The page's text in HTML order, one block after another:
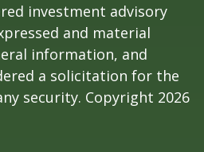
investment advisory
and material
information, and
a solicitation for the
security. Copyright 2026